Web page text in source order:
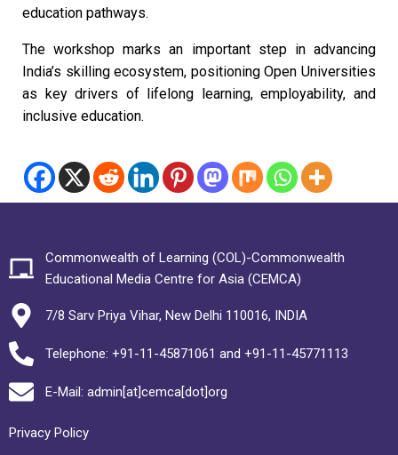
education pathways.
The workshop marks an important step in advancing
India’s skilling ecosystem, positioning Open Universities
as key drivers of lifelong learning, employability, and
inclusive education.
Commonwealth of Learning (COL)-Commonwealth
Educational Media Centre for Asia (CEMCA)
7/8 Sarv Priya Vihar, New Delhi 110016, INDIA
Telephone: +91-11-45871061 and +91-11-45771113
E-Mail: admin[at]cemca[dot]org
Privacy Policy